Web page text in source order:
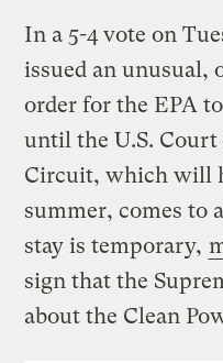
In a 5-4 vote on
issued an unusual,
order for the EPA
until the U.S.
Circuit, which will
summer, comes to
stay is temporary,
sign that the
about the Clean